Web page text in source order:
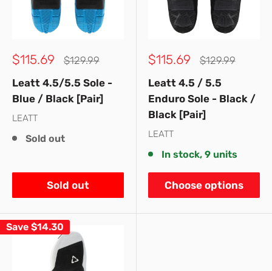
Sale
$115.69
Regular
$129.99
Leatt 4.5/5.5 Sole -
Blue / Black [Pair]
LEATT
Sold out
Sold out
Sale
$115.69
Regular
$129.99
Leatt 4.5 / 5.5
Enduro Sole - Black /
Black [Pair]
LEATT
In stock, 9 units
Choose options
Save $14.30